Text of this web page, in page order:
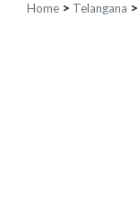
Home > Telangana >